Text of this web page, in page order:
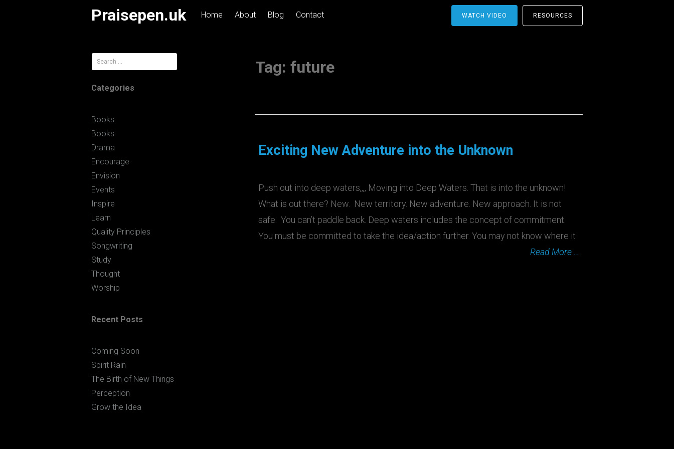
Praisepen.uk Home About Blog Contact WATCH VIDEO RESOURCES
Tag: future
Exciting New Adventure into the Unknown
Push out into deep waters,,,, Moving into Deep Waters. That is into the unknown!
What is out there? New. New territory. New adventure. New approach. It is not
safe. You can’t paddle back. Deep waters includes the concept of commitment.
You must be committed to take the idea/action further. You may not know where it
Read More …
Search
for:
Categories
Books
Books
Drama
Encourage
Envision
Events
Inspire
Learn
Quality Principles
Songwriting
Study
Thought
Worship
Recent Posts
Coming Soon
Spirit Rain
The Birth of New Things
Perception
Grow the Idea